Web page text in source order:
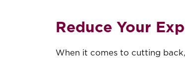
Reduce Your
When it comes to cutting